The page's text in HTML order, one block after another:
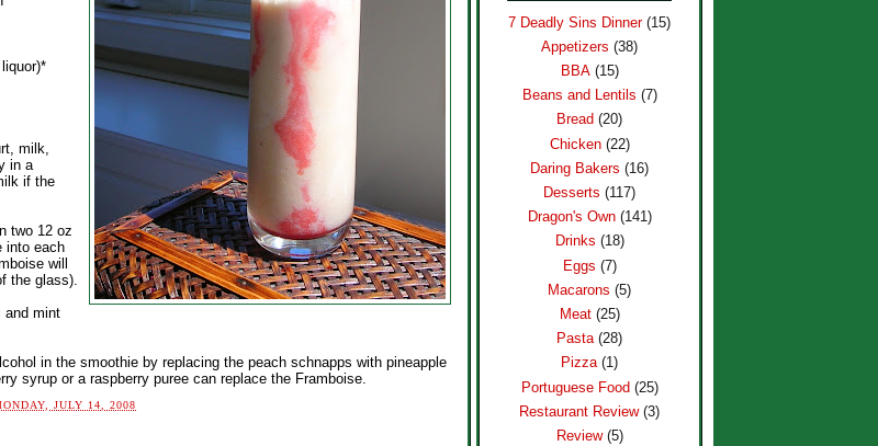
milk,
in a
if the
two 12 oz
into each
will
the glass).
and mint
in the smoothie by replacing the peach schnapps with pineapple
syrup or a raspberry puree can replace the Framboise.
JULY 14, 2008
7 Deadly Sins Dinner (15)
Appetizers (38)
BBA (15)
Beans and Lentils (7)
Bread (20)
Chicken (22)
Daring Bakers (16)
Desserts (117)
Dragon's Own (141)
Drinks (18)
Eggs (7)
Macarons (5)
Meat (25)
Pasta (28)
Pizza (1)
Portuguese Food (25)
Restaurant Review (3)
Review (5)